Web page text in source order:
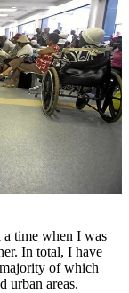
a time when I was
In total, I have
of which
urban areas.